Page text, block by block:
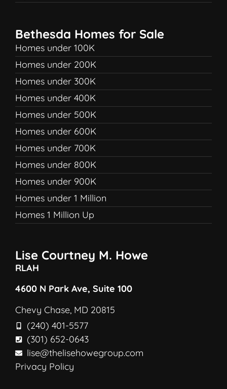
Bethesda Homes for Sale
Homes under 100K
Homes under 200K
Homes under 300K
Homes under 400K
Homes under 500K
Homes under 600K
Homes under 700K
Homes under 800K
Homes under 900K
Homes under 1 Million
Homes 1 Million Up
Lise Courtney M. Howe
RLAH
4600 N Park Ave, Suite 100
Chevy Chase, MD 20815
(240) 401-5577
(301) 652-0643
lise@thelisehowegroup.com
Privacy Policy